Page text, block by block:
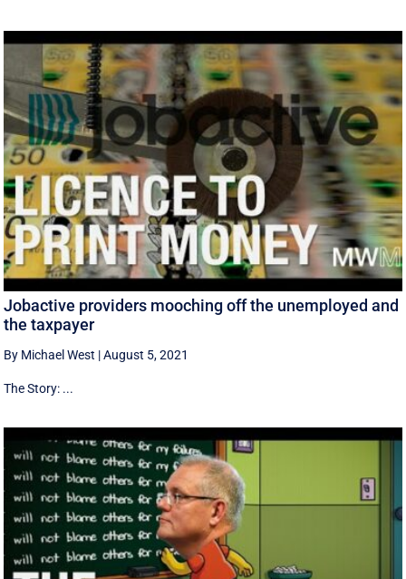
Jobactive providers mooching off the unemployed and
the taxpayer
By Michael West |August 5, 2021
The Story: ...